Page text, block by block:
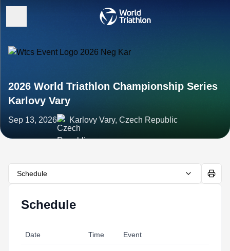
2026 World Triathlon Championship Series
Karlovy Vary
Sep 13, 2026 Karlovy Vary, Czech Republic
Schedule
Schedule
Date Time Event